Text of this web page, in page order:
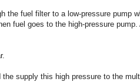
fuel filter to a low-pressure pump
fuel goes to the high-pressure
supply this high pressure to the